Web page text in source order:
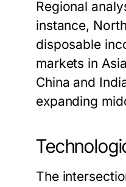
Regional
instance,
disposable
markets in
China and
expanding
The